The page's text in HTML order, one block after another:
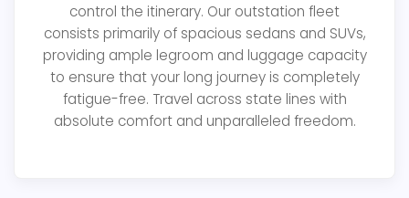
control the itinerary. Our outstation fleet
consists primarily of spacious sedans and SUVs,
providing ample legroom and luggage capacity
to ensure that your long journey is completely
fatigue-free. Travel across state lines with
absolute comfort and unparalleled freedom.